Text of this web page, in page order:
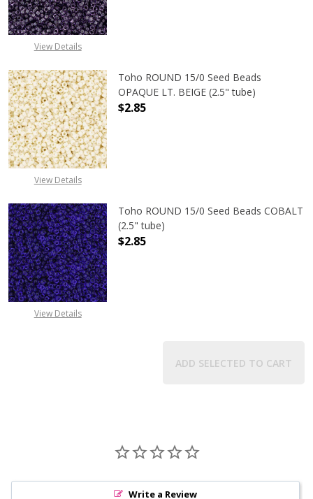
View Details
View Details
Toho ROUND 15/0 Seed Beads
OPAQUE LT. BEIGE (2.5" tube)
$2.85
View Details
Toho ROUND 15/0 Seed Beads COBALT
(2.5" tube)
$2.85
ADD SELECTED TO CART
Write a Review